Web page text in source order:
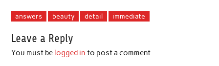
answers beauty detail immediate
Leave a Reply
You must be logged in to post a comment.